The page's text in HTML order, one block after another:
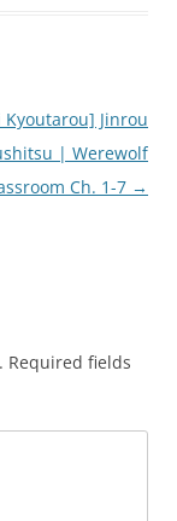
Kyoutarou] Jinrou
| Werewolf
Ch. 1-7 →
Required fields